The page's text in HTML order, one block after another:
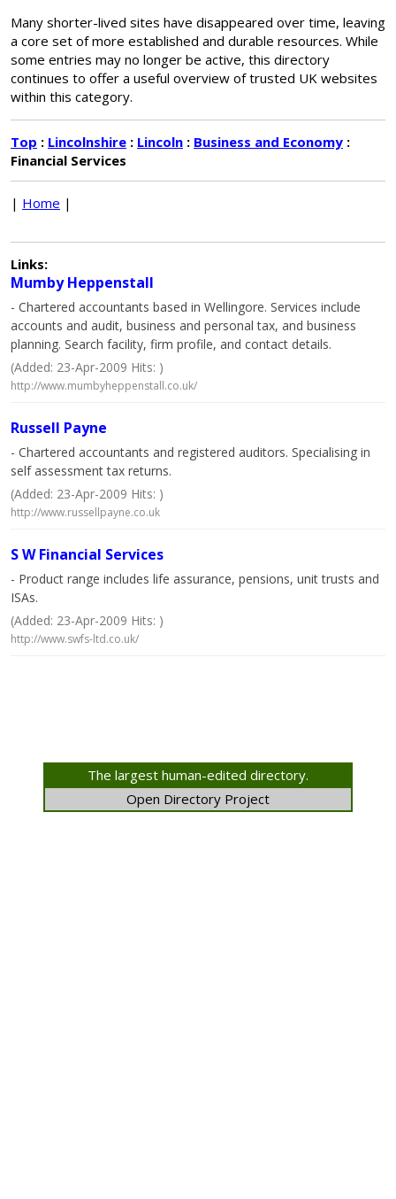
Many shorter-lived sites have disappeared over time, leaving
a core set of more established and durable resources. While
some entries may no longer be active, this directory
continues to offer a useful overview of trusted UK websites
within this category.
Top : Lincolnshire : Lincoln : Business and Economy :
Financial Services
| Home |
Links:
Mumby Heppenstall
- Chartered accountants based in Wellingore. Services include
accounts and audit, business and personal tax, and business
planning. Search facility, firm profile, and contact details.
(Added: 23-Apr-2009 Hits: )
http://www.mumbyheppenstall.co.uk/
Russell Payne
- Chartered accountants and registered auditors. Specialising in
self assessment tax returns.
(Added: 23-Apr-2009 Hits: )
http://www.russellpayne.co.uk
S W Financial Services
- Product range includes life assurance, pensions, unit trusts and
ISAs.
(Added: 23-Apr-2009 Hits: )
http://www.swfs-ltd.co.uk/
The largest human-edited directory.
Open Directory Project